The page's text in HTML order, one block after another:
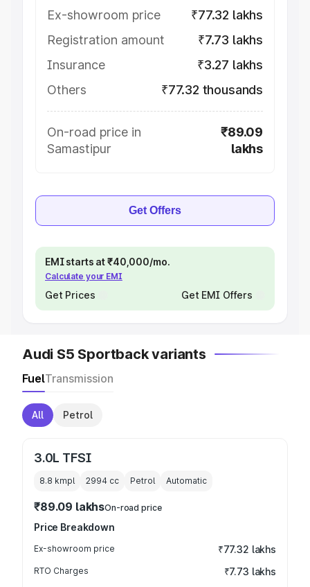
Ex-showroom price
₹77.32 lakhs
Registration amount
₹7.73 lakhs
Insurance
₹3.27 lakhs
Others
₹77.32 thousands
On-road price in
Samastipur
₹89.09
lakhs
Get Offers
EMI starts at ₹40,000/mo.
Calculate your EMI
Get Prices Get EMI Offers
Audi S5 Sportback variants
FuelTransmission
All Petrol
3.0L TFSI
8.8 kmpl 2994 cc Petrol Automatic
₹89.09 lakhsOn-road price
Price Breakdown
Ex-showroom price ₹77.32 lakhs
RTO Charges ₹7.73 lakhs